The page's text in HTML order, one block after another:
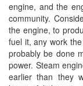
engine, and the
community.
the engine, to
fuel it, any work
probably be done
power. Steam
earlier than they